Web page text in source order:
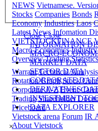
NEWS Vietnamese.
Stocks Companies Bonds
Economy Industries Laos
Latest News Infomation
VIETSTOCKFINANCE
Macro-Economics
Overview Trading Statistics
Warrant Technical Analysis
Rotation Graph Stock
Corporate A-Z Event
Trading Shareholder
Priceboard
Vietstock arena Forum IR
About Vietstock
Close Close
INFORMATION
MACRO-
MARKET DATA
SECTOR DATA
CORPORATE
DERIVATIVES
INVESTMENT
DATA EXPLORER
×